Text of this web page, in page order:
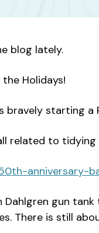
blog lately.
Holidays!
bravely starting
related to
anniversary-
gun
There is still